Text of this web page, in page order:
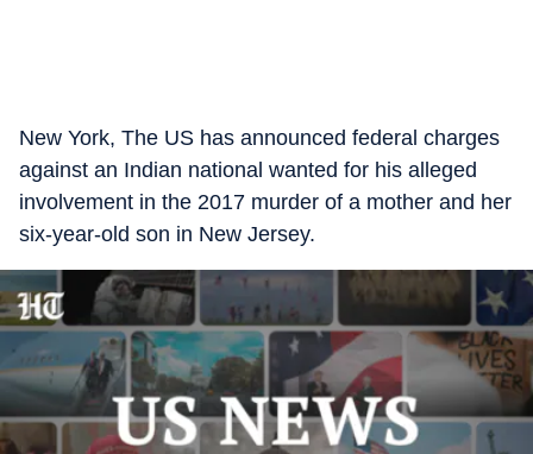
New York, The US has announced federal charges
against an Indian national wanted for his alleged
involvement in the 2017 murder of a mother and her
six-year-old son in New Jersey.